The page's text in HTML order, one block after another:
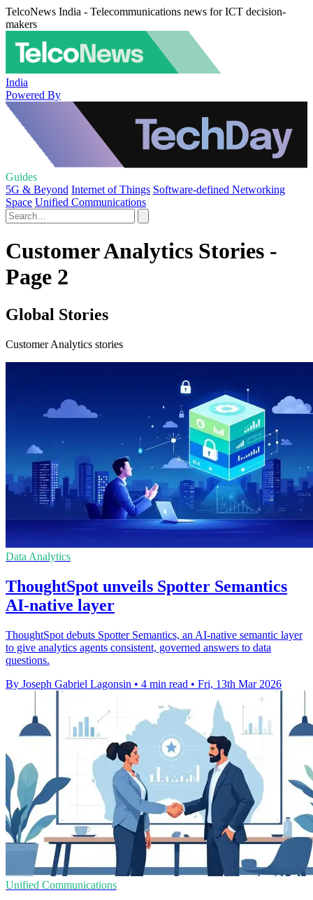
TelcoNews India - Telecommunications news for ICT decision-
makers
India
Powered By
Guides
5G & Beyond Internet of Things Software-defined Networking
Space Unified Communications
Customer Analytics Stories -
Page 2
Global Stories
Customer Analytics stories
Data Analytics
ThoughtSpot unveils Spotter Semantics
AI-native layer
ThoughtSpot debuts Spotter Semantics, an AI-native semantic layer
to give analytics agents consistent, governed answers to data
questions.
By Joseph Gabriel Lagonsin • 4 min read • Fri, 13th Mar 2026
Unified Communications